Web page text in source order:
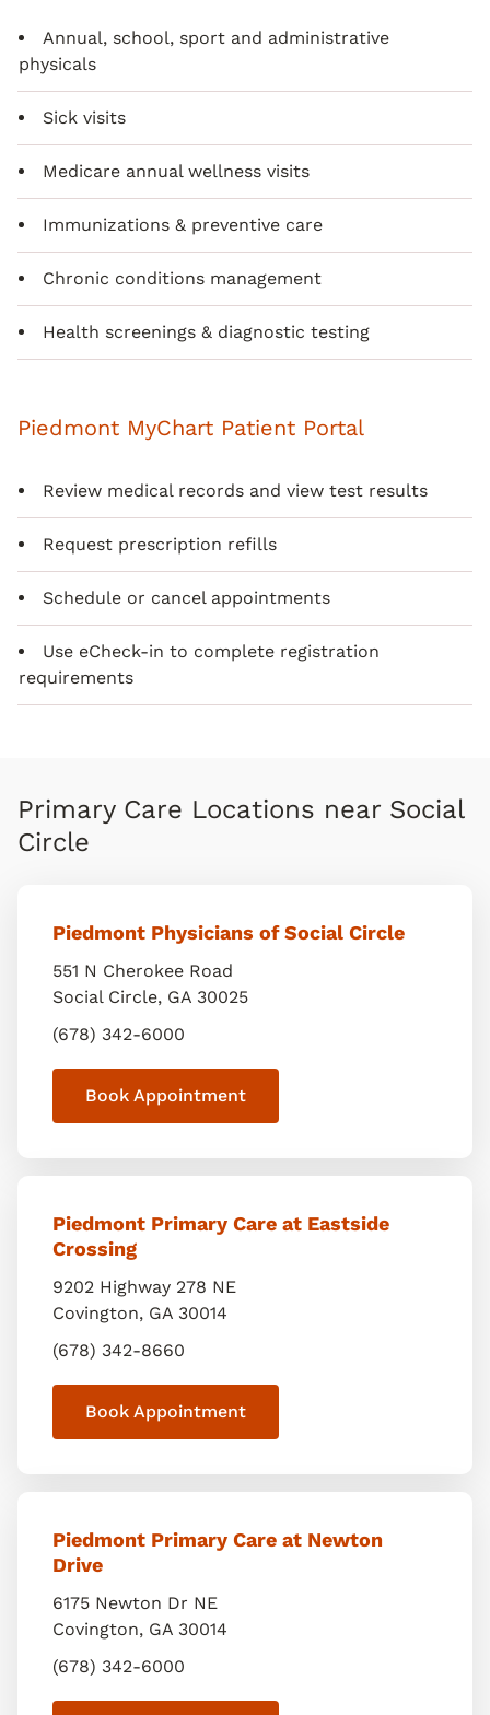
Annual, school, sport and administrative
physicals
Sick visits
Medicare annual wellness visits
Immunizations & preventive care
Chronic conditions management
Health screenings & diagnostic testing
Piedmont MyChart Patient Portal
Review medical records and view test results
Request prescription refills
Schedule or cancel appointments
Use eCheck-in to complete registration
requirements
Primary Care Locations near Social
Circle
Piedmont Physicians of Social Circle
551 N Cherokee Road
Social Circle, GA 30025
(678) 342-6000
Book Appointment
Piedmont Primary Care at Eastside
Crossing
9202 Highway 278 NE
Covington, GA 30014
(678) 342-8660
Book Appointment
Piedmont Primary Care at Newton
Drive
6175 Newton Dr NE
Covington, GA 30014
(678) 342-6000